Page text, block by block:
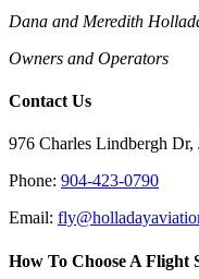
Dana and Meredith
Owners and Operators
Contact Us
976 Charles Lindbergh
Phone: 904-423-0790
Email:
How To Choose A Flight